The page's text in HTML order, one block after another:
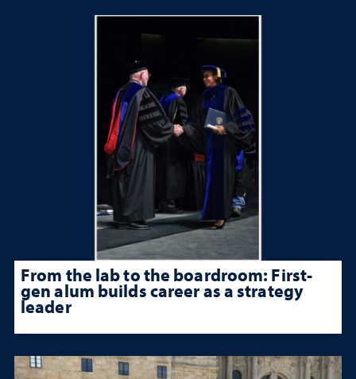
From the lab to the boardroom: First-
gen alum builds career as a strategy
leader